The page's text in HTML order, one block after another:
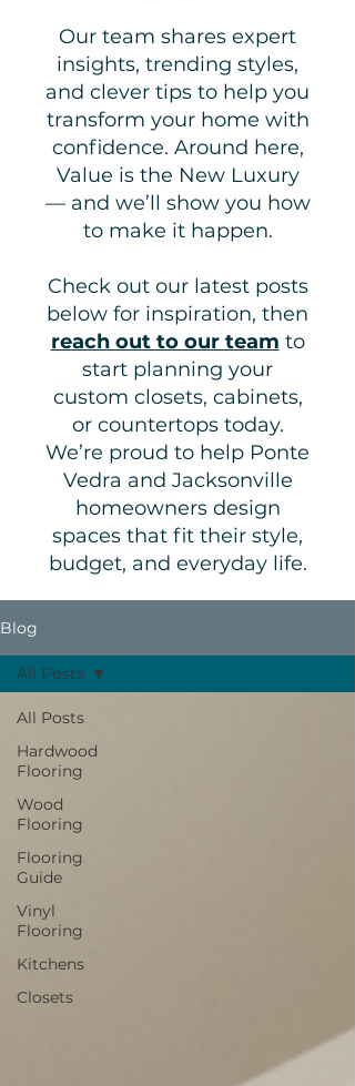
Our team shares expert
insights, trending styles,
and clever tips to help you
transform your home with
confidence. Around here,
Value is the New Luxury
— and we’ll show you how
to make it happen.
Check out our latest posts
below for inspiration, then
reach out to our team to
start planning your
custom closets, cabinets,
or countertops today.
We’re proud to help Ponte
Vedra and Jacksonville
homeowners design
spaces that fit their style,
budget, and everyday life.
Blog
All Posts
Hardwood
Flooring
Wood
Flooring
Flooring
Guide
Vinyl
Flooring
Kitchens
Closets
All Posts